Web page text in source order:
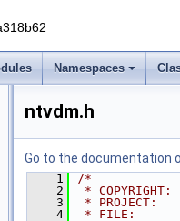
Namespaces
ntvdm.h
Go to the documentation
    1
/*
    2
*
    3
* PROJECT:
    4
* FILE: